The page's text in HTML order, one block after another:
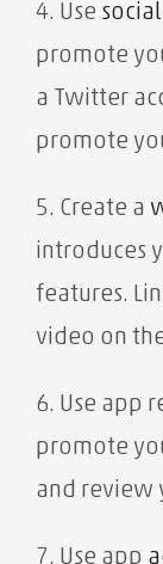
4. Use
promote
a Twitter
promote
5. Create a
introduces
features.
video on
6. Use app
promote
and review
7. Use app